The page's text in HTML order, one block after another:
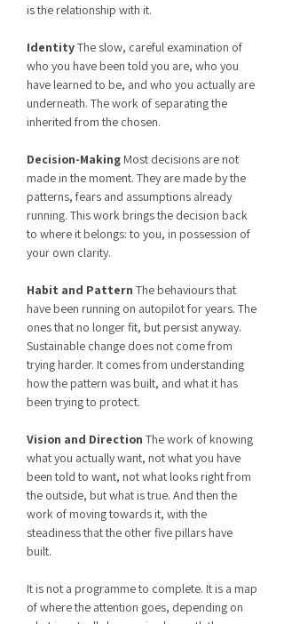
is the relationship with it.
IdentityThe slow, careful examination of
who you have been told you are, who you
have learned to be, and who you actually are
underneath. The work of separating the
inherited from the chosen.
Decision-Making Most decisions are not
made in the moment. They are made by the
patterns, fears and assumptions already
running. This work brings the decision back
to where it belongs: to you, in possession of
your own clarity.
Habit and Pattern The behaviours that
have been running on autopilot for years. The
ones that no longer fit, but persist anyway.
Sustainable change does not come from
trying harder. It comes from understanding
how the pattern was built, and what it has
been trying to protect.
Vision and Direction The work of knowing
what you actually want, not what you have
been told to want, not what looks right from
the outside, but what is true. And then the
work of moving towards it, with the
steadiness that the other five pillars have
built.
It is not a programme to complete. It is a map
of where the attention goes, depending on